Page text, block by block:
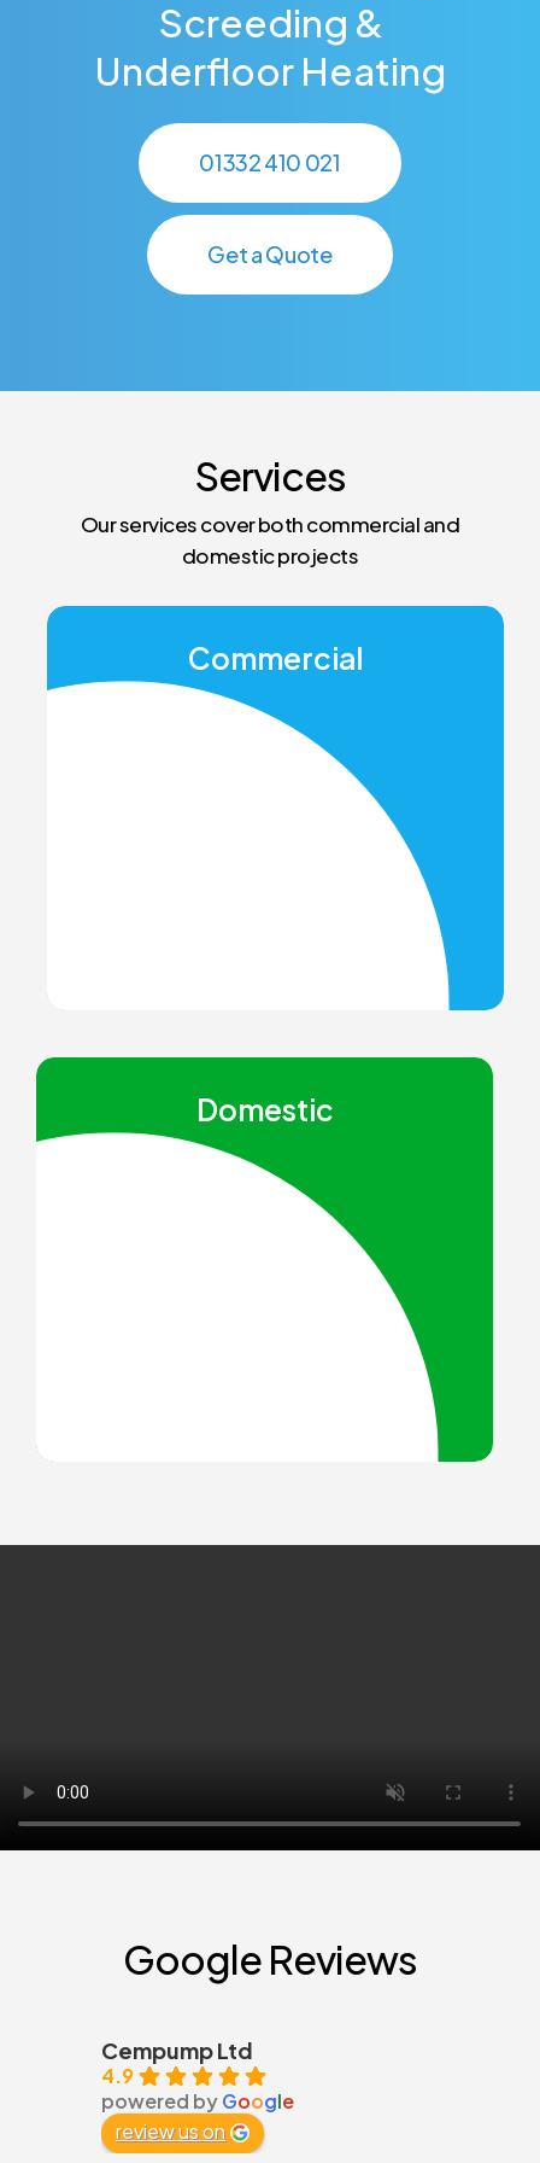
Screeding &
Underfloor Heating
01332 410 021
Get a Quote
Services
Our services cover both commercial and
domestic projects
Commercial
Domestic
Google Reviews
Cempump Ltd
4.9
powered byGoogle
review us on